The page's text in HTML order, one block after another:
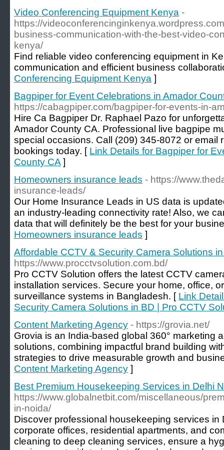
Video Conferencing Equipment Kenya -
https://
business-communication-with-the-best-video-
kenya/
Find reliable video conferencing equipment in
communication and efficient business
Conferencing Equipment Kenya ]
Bagpiper for Event Celebrations in Amador
https://cabagpiper.com/bagpiper-for-events-in-
Hire Ca Bagpiper Dr. Raphael Pazo for
Amador County CA. Professional live bagpipe
special occasions. Call (209) 345-8072 or email
bookings today. [ Link Details for Bagpiper for
County CA ]
Homeowners insurance leads - https://
insurance-leads/
Our Home Insurance Leads in US data is
an industry-leading connectivity rate! Also, we
data that will definitely be the best for your
Homeowners insurance leads ]
Affordable CCTV & Security Camera Solutions
https://www.procctvsolution.com.bd/
Pro CCTV Solution offers the latest CCTV
installation services. Secure your home, office,
surveillance systems in Bangladesh. [ Link
Security Camera Solutions in BD | Pro CCTV
Content Marketing Agency - https://grovia.net/
Grovia is an India-based global 360° marketing
solutions, combining impactful brand building
strategies to drive measurable growth and
Content Marketing Agency ]
Best Premium Housekeeping Services in Delhi
https://www.globalnetbit.com/miscellaneous/
in-noida/
Discover professional housekeeping services in
corporate offices, residential apartments, and
cleaning to deep cleaning services, ensure a